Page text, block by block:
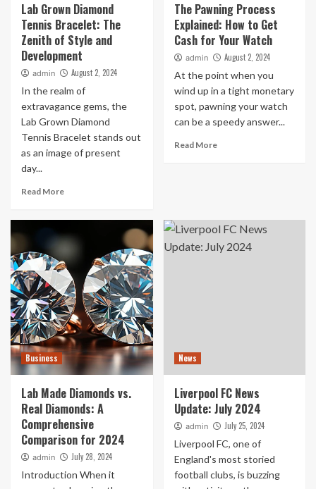
Lab Grown Diamond
Tennis Bracelet: The
Zenith of Style and
Development
admin August 2, 2024
In the realm of
extravagance gems, the
Lab Grown Diamond
Tennis Bracelet stands out
as an image of present
day...
Read More
The Pawning Process
Explained: How to Get
Cash for Your Watch
admin August 2, 2024
At the point when you
wind up in a tight monetary
spot, pawning your watch
can be a speedy answer...
Read More
Business
Lab Made Diamonds vs.
Real Diamonds: A
Comprehensive
Comparison for 2024
admin July 28, 2024
Introduction When it
News
Liverpool FC News
Update: July 2024
admin July 25, 2024
Liverpool FC, one of
England's most storied
football clubs, is buzzing